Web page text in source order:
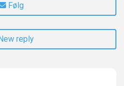
Følg
reply